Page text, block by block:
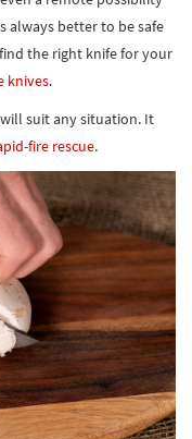
always better to be safe
the right knife for your
knives.
suit any situation. It
fire rescue.